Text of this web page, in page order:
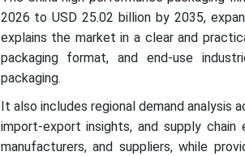
2026 to USD 25.02 billion by 2035,
explains the market in a clear and
packaging format, and end-use
packaging.
It also includes regional demand analysis
import-export insights, and supply
manufacturers, and suppliers, while